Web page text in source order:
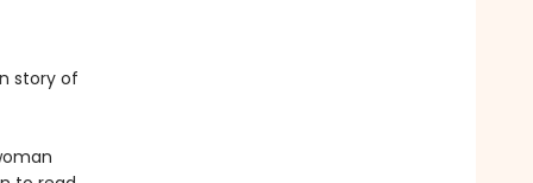
story of